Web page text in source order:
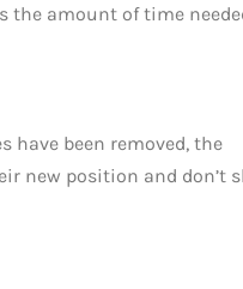
the amount of time
have been removed, the
new position and don’t